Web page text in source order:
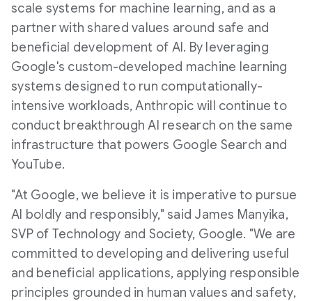
scale systems for machine learning, and as a
partner with shared values around safe and
beneficial development of AI. By leveraging
Google's custom-developed machine learning
systems designed to run computationally-
intensive workloads, Anthropic will continue to
conduct breakthrough AI research on the same
infrastructure that powers Google Search and
YouTube.
"At Google, we believe it is imperative to pursue
AI boldly and responsibly," said James Manyika,
SVP of Technology and Society, Google. "We are
committed to developing and delivering useful
and beneficial applications, applying responsible
principles grounded in human values and safety,